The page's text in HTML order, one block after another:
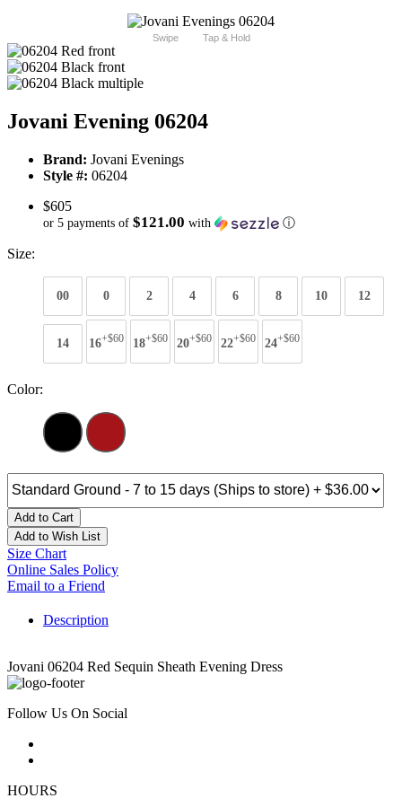
Swipe Tap & Hold
Jovani Evening 06204
Brand: Jovani Evenings
Style #: 06204
$605
or 5 payments of $121.00 with ⓘ
Size:
00 0 2 4 6 8 10 12
14 16+$60 18+$60 20+$60 22+$60 24+$60
Color:
Add to Cart
Add to Wish List
Size Chart
Online Sales Policy
Email to a Friend
Description
Jovani 06204 Red Sequin Sheath Evening Dress
Follow Us On Social
HOURS